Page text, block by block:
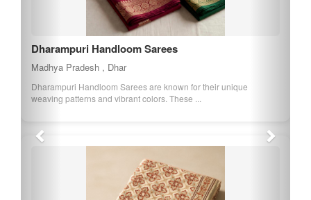
Balaghats Chinnor Rice
Madhya Pradesh , Balaghat
Chinnor Rice is a premium rice variety from Balaghat, known for
its long grains and delicate arom...